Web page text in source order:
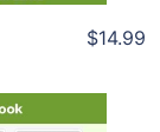
$14.99